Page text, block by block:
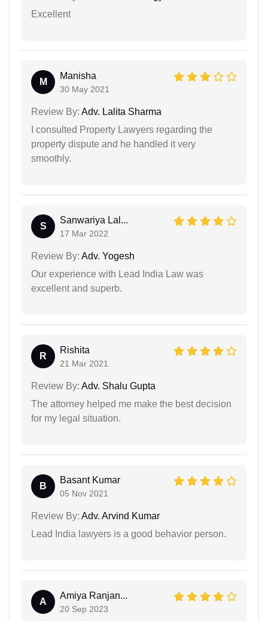
Excellent
M
Manisha
30 May 2021
Review By: Adv. Lalita Sharma
I consulted Property Lawyers regarding the
property dispute and he handled it very
smoothly.
S
Sanwariya Lal...
17 Mar 2022
Review By: Adv. Yogesh
Our experience with Lead India Law was
excellent and superb.
R
Rishita
21 Mar 2021
Review By: Adv. Shalu Gupta
The attorney helped me make the best decision
for my legal situation.
B
Basant Kumar
05 Nov 2021
Review By: Adv. Arvind Kumar
Lead India lawyers is a good behavior person.
A
Amiya Ranjan...
20 Sep 2023